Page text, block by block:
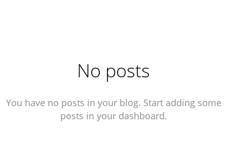
No posts
You have no posts in your blog. Start adding some
posts in your dashboard.